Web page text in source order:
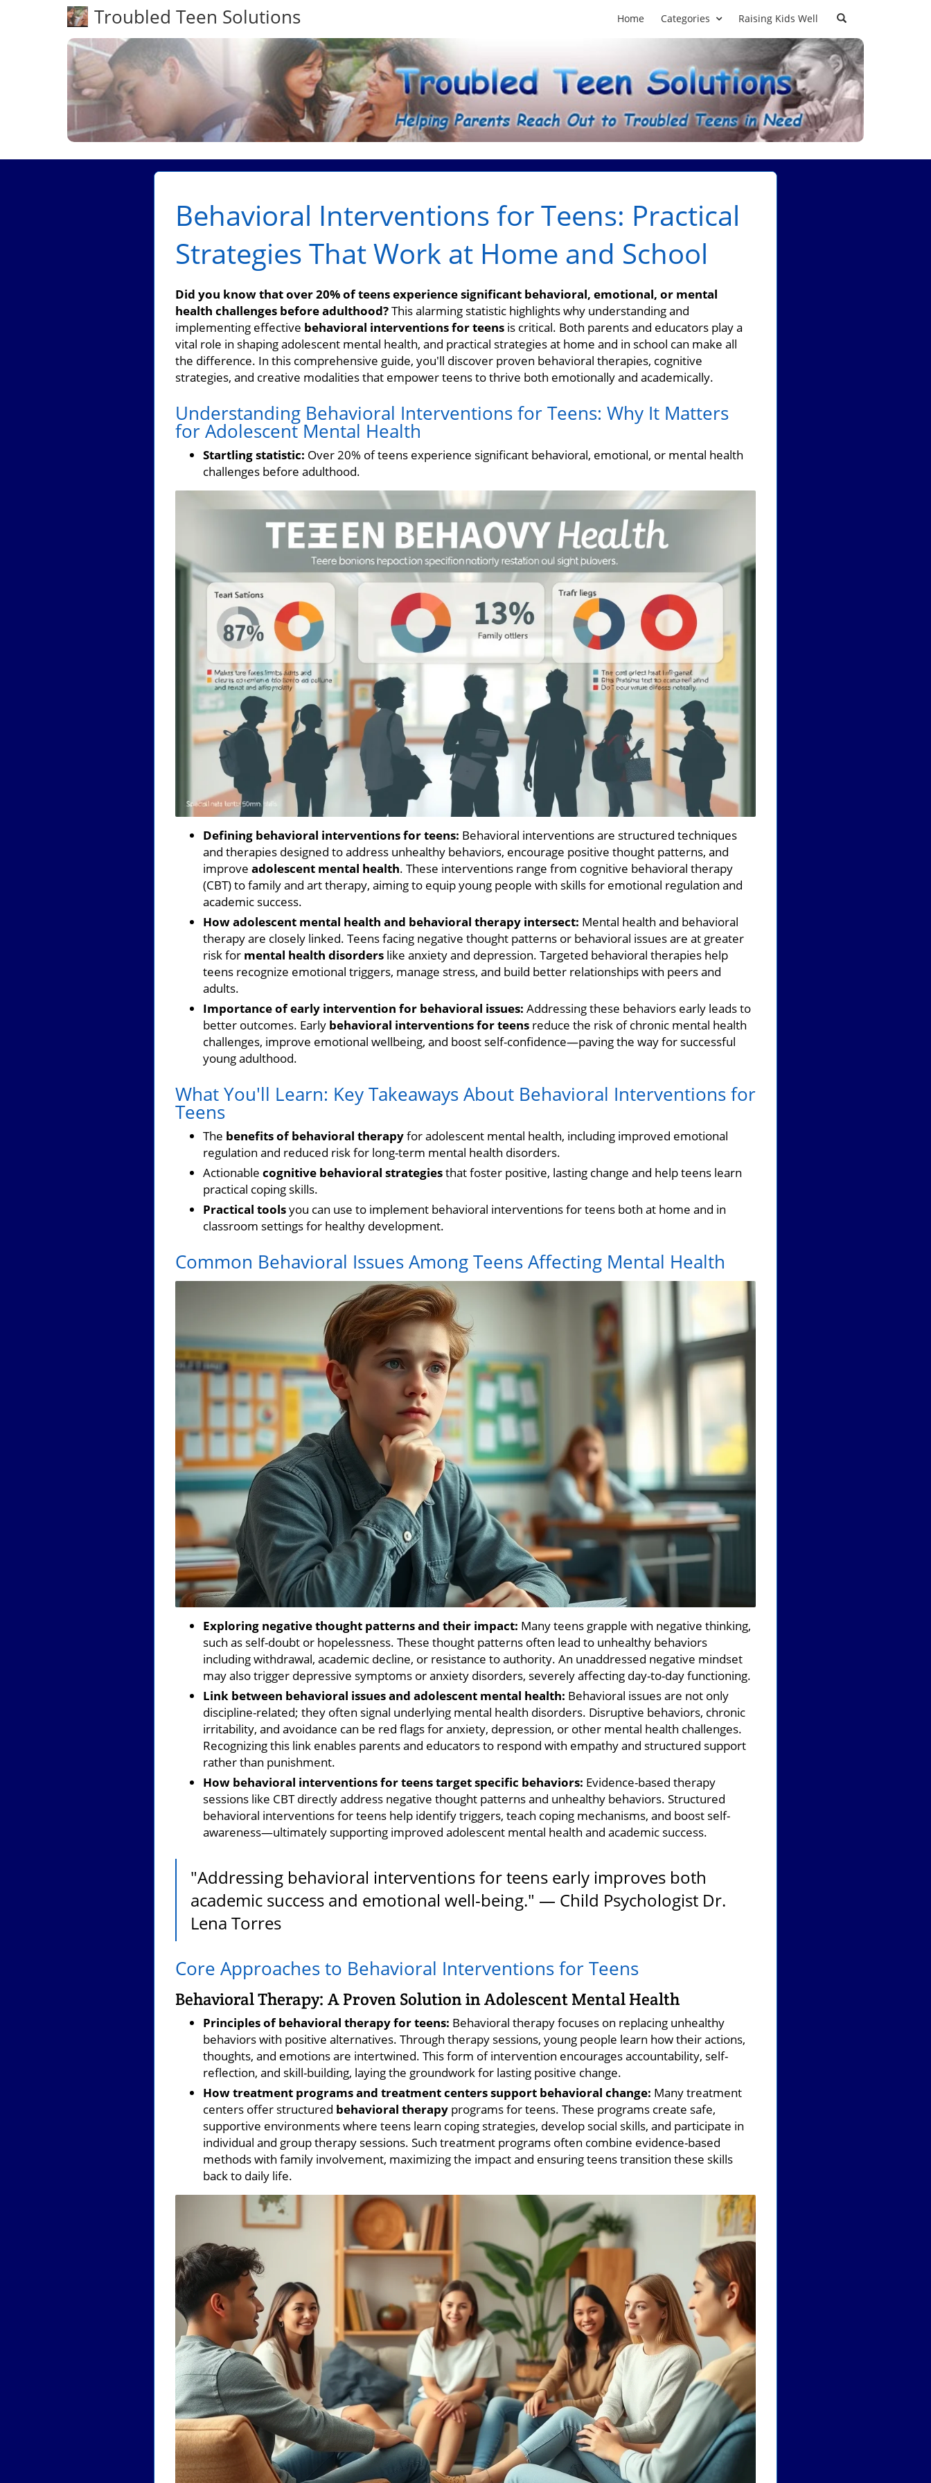
Troubled Teen Solutions Home Categories Raising Kids Well
Behavioral Interventions for Teens: Practical
Strategies That Work at Home and School
Did you know that over 20% of teens experience significant behavioral, emotional, or mental
health challenges before adulthood?This alarming statistic highlights why understanding and
implementing effective behavioral interventions for teens is critical. Both parents and educators play a
vital role in shaping adolescent mental health, and practical strategies at home and in school can make all
the difference. In this comprehensive guide, you'll discover proven behavioral therapies, cognitive
strategies, and creative modalities that empower teens to thrive both emotionally and academically.
Understanding Behavioral Interventions for Teens: Why It Matters
for Adolescent Mental Health
Startling statistic: Over 20% of teens experience significant behavioral, emotional, or mental health
challenges before adulthood.
Defining behavioral interventions for teens: Behavioral interventions are structured techniques
and therapies designed to address unhealthy behaviors, encourage positive thought patterns, and
improve adolescent mental health. These interventions range from cognitive behavioral therapy
(CBT) to family and art therapy, aiming to equip young people with skills for emotional regulation and
academic success.
How adolescent mental health and behavioral therapy intersect: Mental health and behavioral
therapy are closely linked. Teens facing negative thought patterns or behavioral issues are at greater
risk for mental health disorders like anxiety and depression. Targeted behavioral therapies help
teens recognize emotional triggers, manage stress, and build better relationships with peers and
adults.
Importance of early intervention for behavioral issues: Addressing these behaviors early leads to
better outcomes. Early behavioral interventions for teens reduce the risk of chronic mental health
challenges, improve emotional wellbeing, and boost self-confidence—paving the way for successful
young adulthood.
What You'll Learn: Key Takeaways About Behavioral Interventions for
Teens
The benefits of behavioral therapyfor adolescent mental health, including improved emotional
regulation and reduced risk for long-term mental health disorders.
Actionable cognitive behavioral strategiesthat foster positive, lasting change and help teens learn
practical coping skills.
Practical toolsyou can use to implement behavioral interventions for teens both at home and in
classroom settings for healthy development.
Common Behavioral Issues Among Teens Affecting Mental Health
Exploring negative thought patterns and their impact: Many teens grapple with negative thinking,
such as self-doubt or hopelessness. These thought patterns often lead to unhealthy behaviors
including withdrawal, academic decline, or resistance to authority. An unaddressed negative mindset
may also trigger depressive symptoms or anxiety disorders, severely affecting day-to-day functioning.
Link between behavioral issues and adolescent mental health: Behavioral issues are not only
discipline-related; they often signal underlying mental health disorders. Disruptive behaviors, chronic
irritability, and avoidance can be red flags for anxiety, depression, or other mental health challenges.
Recognizing this link enables parents and educators to respond with empathy and structured support
rather than punishment.
How behavioral interventions for teens target specific behaviors: Evidence-based therapy
sessions like CBT directly address negative thought patterns and unhealthy behaviors. Structured
behavioral interventions for teens help identify triggers, teach coping mechanisms, and boost self-
awareness—ultimately supporting improved adolescent mental health and academic success.
"Addressing behavioral interventions for teens early improves both
academic success and emotional well-being." — Child Psychologist Dr.
Lena Torres
Core Approaches to Behavioral Interventions for Teens
Behavioral Therapy: A Proven Solution in Adolescent Mental Health
Principles of behavioral therapy for teens: Behavioral therapy focuses on replacing unhealthy
behaviors with positive alternatives. Through therapy sessions, young people learn how their actions,
thoughts, and emotions are intertwined. This form of intervention encourages accountability, self-
reflection, and skill-building, laying the groundwork for lasting positive change.
How treatment programs and treatment centers support behavioral change: Many treatment
centers offer structured behavioral therapy programs for teens. These programs create safe,
supportive environments where teens learn coping strategies, develop social skills, and participate in
individual and group therapy sessions. Such treatment programs often combine evidence-based
methods with family involvement, maximizing the impact and ensuring teens transition these skills
back to daily life.